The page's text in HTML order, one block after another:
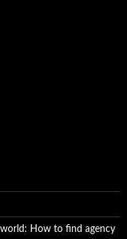
How to find agency